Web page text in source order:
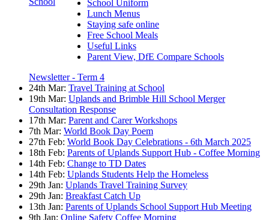
School Uniform
Lunch Menus
Staying safe online
Free School Meals
Useful Links
Parent View, DfE Compare Schools
Newsletter - Term 4
24th Mar: Travel Training at School
19th Mar: Uplands and Brimble Hill School Merger
Consultation Response
17th Mar: Parent and Carer Workshops
7th Mar: World Book Day Poem
27th Feb: World Book Day Celebrations - 6th March 2025
18th Feb: Parents of Uplands Support Hub - Coffee Morning
14th Feb: Change to TD Dates
14th Feb: Uplands Students Help the Homeless
29th Jan: Uplands Travel Training Survey
29th Jan: Breakfast Catch Up
13th Jan: Parents of Uplands School Support Hub Meeting
9th Jan: Online Safety Coffee Morning